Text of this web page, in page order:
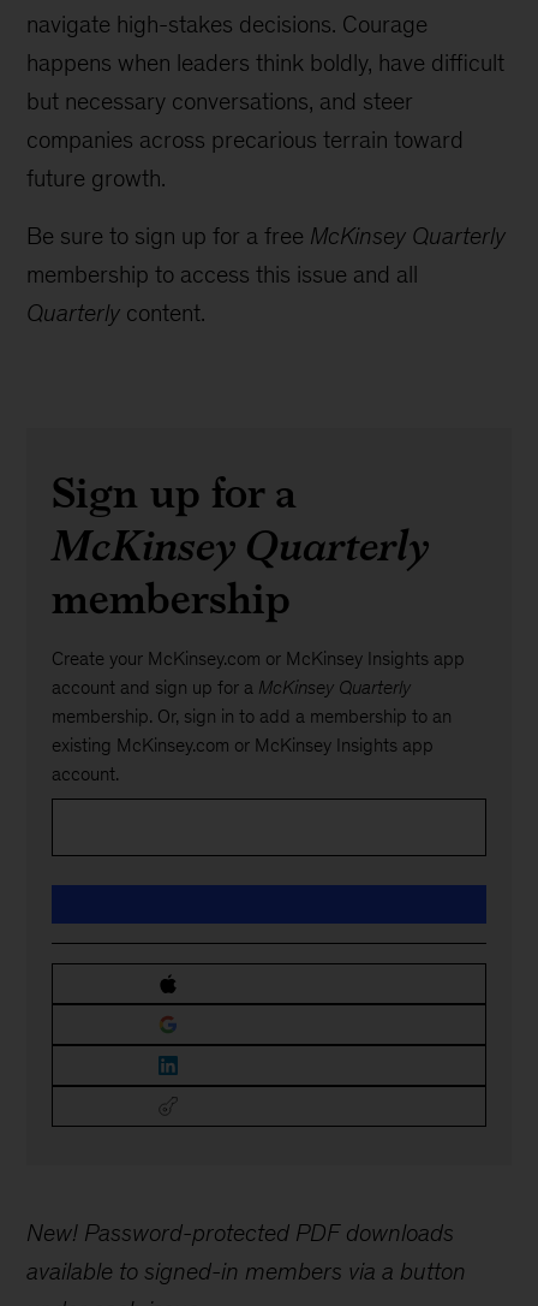
navigate high-stakes decisions. Courage
happens when leaders think boldly, have difficult
but necessary conversations, and steer
companies across precarious terrain toward
future growth.
Be sure to sign up for a free McKinsey Quarterly
membership to access this issue and all
Quarterly content.
New! Password-protected PDF downloads
available to signed-in members via a button
Sign up for a
McKinsey Quarterly
membership
Create your McKinsey.com or McKinsey Insights app
account and sign up for a McKinsey Quarterly
membership. Or, sign in to add a membership to an
existing McKinsey.com or McKinsey Insights app
account.